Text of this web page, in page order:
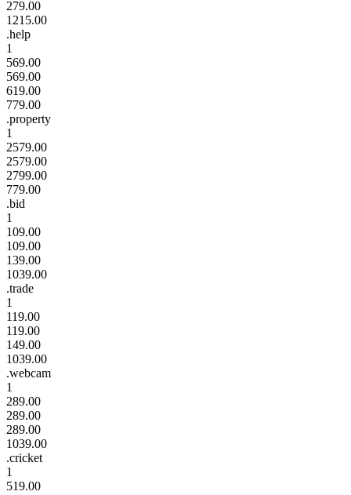
279.00
1215.00
.help
1
569.00
569.00
619.00
779.00
.property
1
2579.00
2579.00
2799.00
779.00
.bid
1
109.00
109.00
139.00
1039.00
.trade
1
119.00
119.00
149.00
1039.00
.webcam
1
289.00
289.00
289.00
1039.00
.cricket
1
519.00